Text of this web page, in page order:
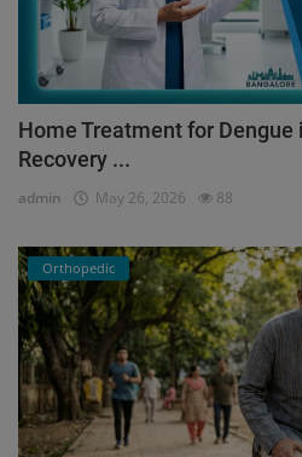
Home Treatment for Dengue
Recovery ...
admin May 26, 2026 88
Orthopedic